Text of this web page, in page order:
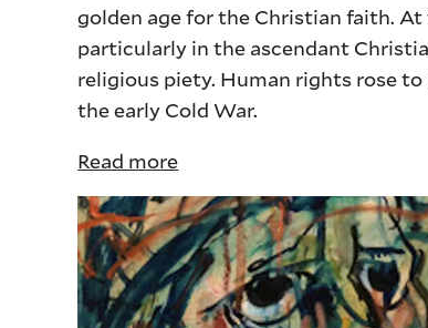
golden age for the Christian faith.
particularly in the ascendant
religious piety. Human rights rose
the early Cold War.
Read more